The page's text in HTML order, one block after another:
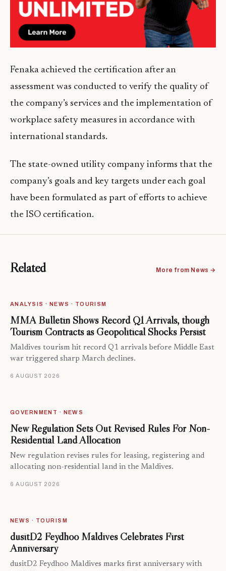
Fenaka achieved the certification after an
assessment was conducted to verify the quality of
the company’s services and the implementation of
workplace safety measures in accordance with
international standards.
The state-owned utility company informs that the
company’s goals and key targets under each goal
have been formulated as part of efforts to achieve
the ISO certification.
Related More from News →
ANALYSIS · NEWS · TOURISM
MMA Bulletin Shows Record Q1 Arrivals, though
Tourism Contracts as Geopolitical Shocks Persist
Maldives tourism hit record Q1 arrivals before Middle East
war triggered sharp March declines.
6 AUGUST 2026
GOVERNMENT · NEWS
New Regulation Sets Out Revised Rules For Non-
Residential Land Allocation
New regulation revises rules for leasing, registering and
allocating non-residential land in the Maldives.
6 AUGUST 2026
NEWS · TOURISM
dusitD2 Feydhoo Maldives Celebrates First
Anniversary
dusitD2 Feydhoo Maldives marks first anniversary with